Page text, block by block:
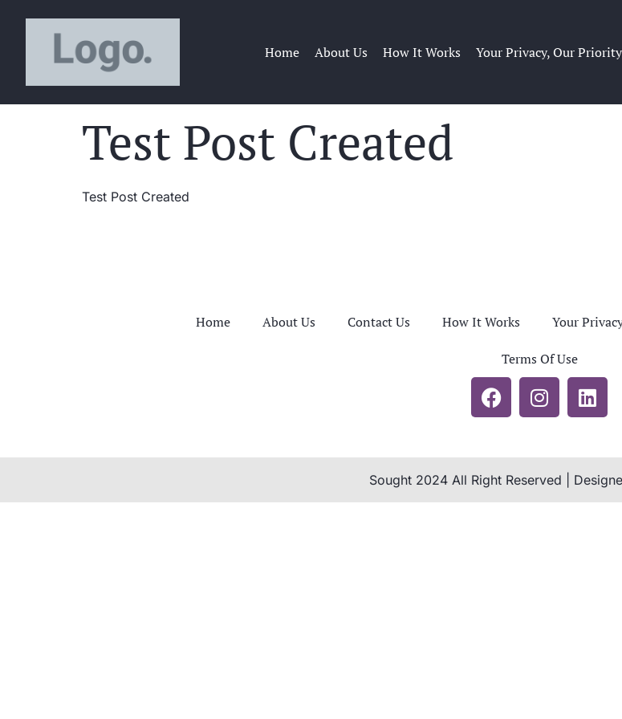
Home About Us How It Works Your Privacy, Our Priority
Test Post Created
Test Post Created
Home About Us Contact Us How It Works Your
Terms Of Use
Sought 2024 All Right Reserved |